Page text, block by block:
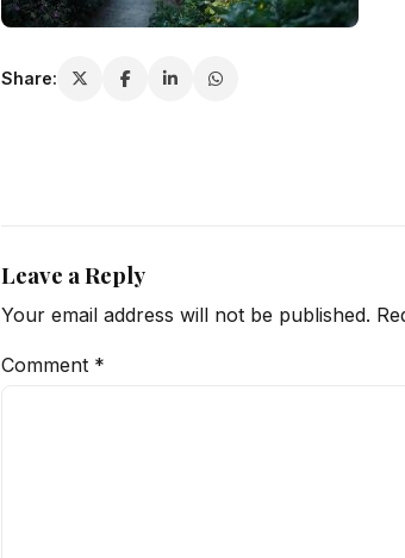
Share:
Leave a Reply
Your email address will not be published.
Comment *